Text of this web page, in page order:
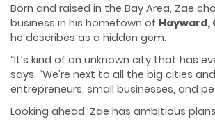
Born and raised in the Bay Area, Zae
business in his hometown of Hayward,
he describes as a hidden gem.
“It’s kind of an unknown city that has
says. “We’re next to all the big cities
entrepreneurs, small businesses, and
Looking ahead, Zae has ambitious